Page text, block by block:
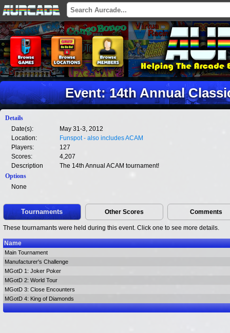
Event: 14th Annual
Details
Date(s):
May 31-3, 2012
Location:
Funspot - also includes ACAM
Players:
127
Scores:
4,207
Description
The 14th Annual ACAM tournament!
Options
None
Tournaments Other Scores Comments
These tournamants were held during this event. Click one to see more details.
Name
Main Tournament
Manufacturer's Challenge
MGotD 1: Joker Poker
MGotD 2: World Tour
MGotD 3: Close Encounters
MGotD 4: King of Diamonds